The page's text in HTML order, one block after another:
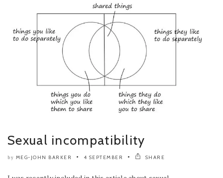
Sexual incompatibility
by MEG-JOHN BARKER 4 SEPTEMBER SHARE